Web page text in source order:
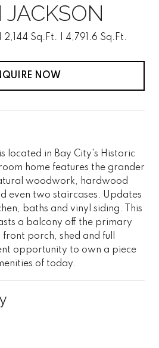
JACKSON
2,144 Sq.Ft. 4,791.6 Sq.Ft.
NOW
located in Bay City's Historic
home features the grander
woodwork, hardwood
even two staircases. Updates
baths and vinyl siding. This
a balcony off the primary
porch, shed and full
opportunity to own a piece
of today.